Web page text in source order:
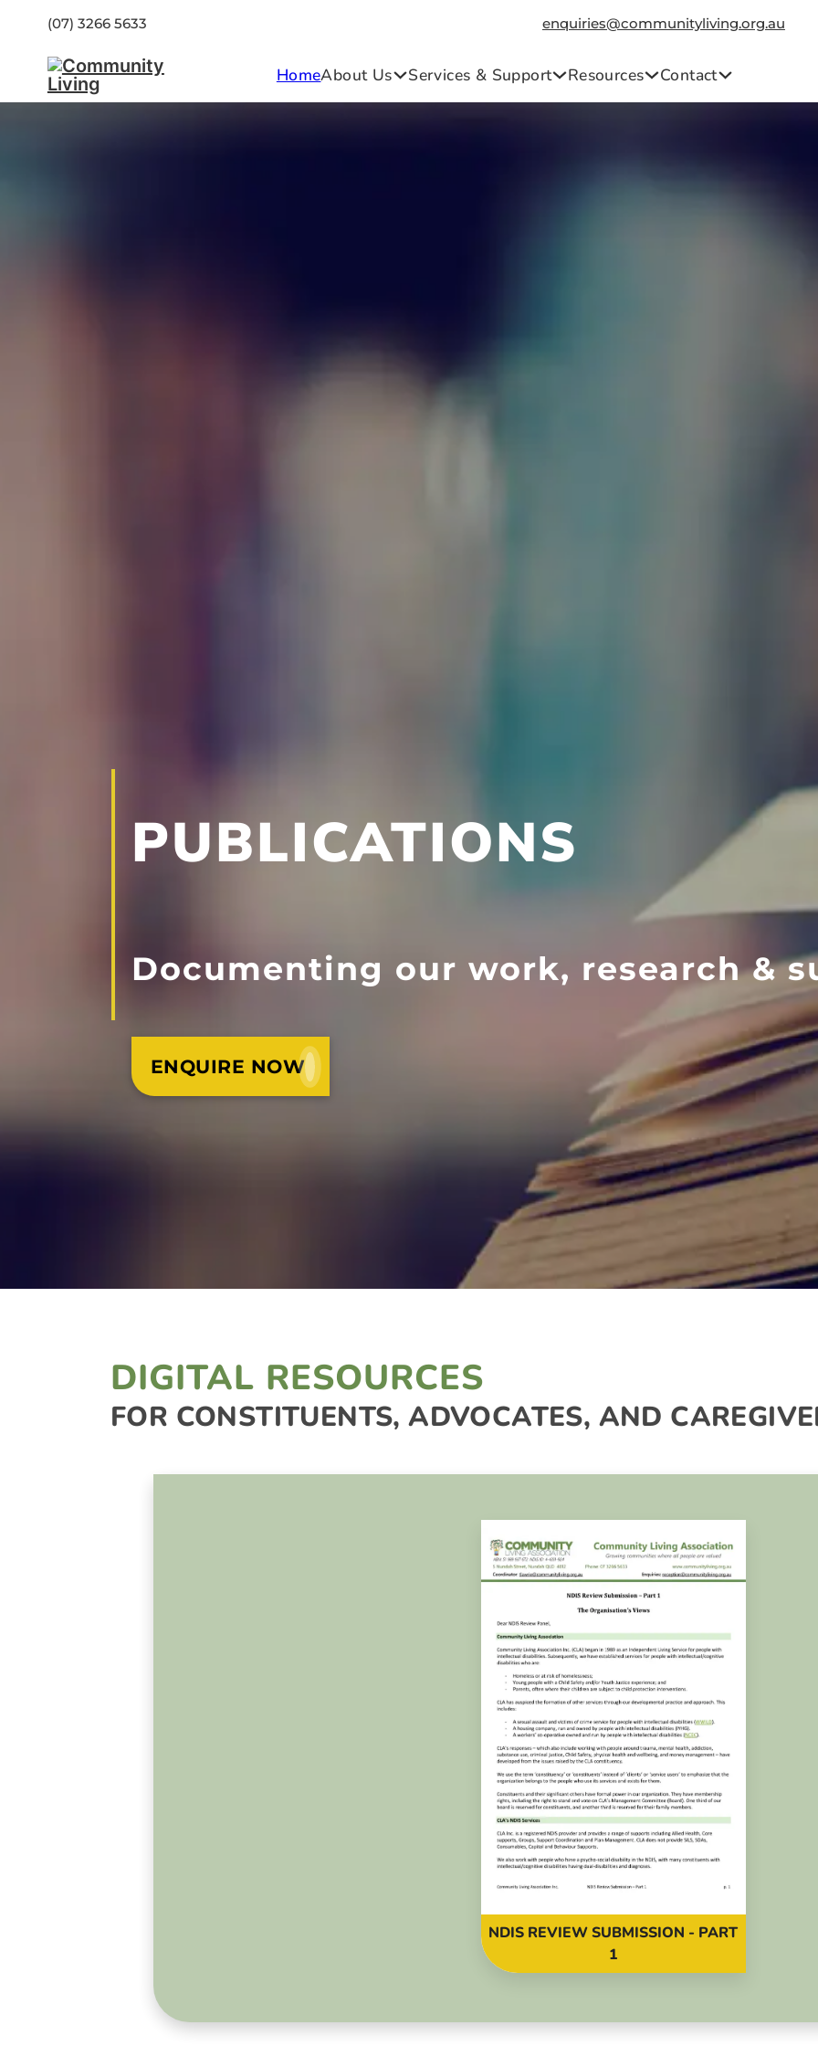
(07) 3266 5633 enquiries@communityliving.org.au
HomeAbout Us Services & Support Resources Contact
PUBLICATIONS
Documenting our work, research &
ENQUIRE NOW
DIGITAL RESOURCES
FOR CONSTITUENTS, ADVOCATES, AND
NDIS REVIEW SUBMISSION - PART
1